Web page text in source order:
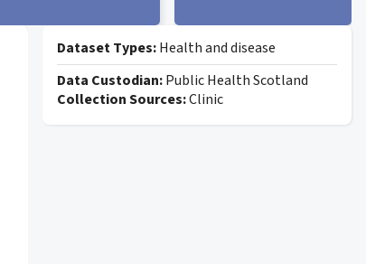
Dataset Types:Health and disease
Data Custodian:Public Health Scotland
Collection Sources:Clinic